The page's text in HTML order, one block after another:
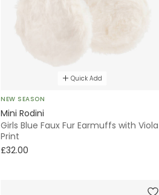
Quick Add
NEW SEASON
Mini Rodini
Girls Blue Faux Fur Earmuffs with Viola
Print
£32.00